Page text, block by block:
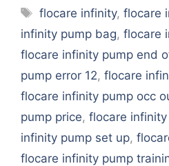
Tags
flocare infinity,flocare
infinity pump bag, flocare
flocare infinity pump end
pump error 12, flocare
flocare infinity pump occ
pump price, flocare
infinity pump set up,
flocare infinity pump